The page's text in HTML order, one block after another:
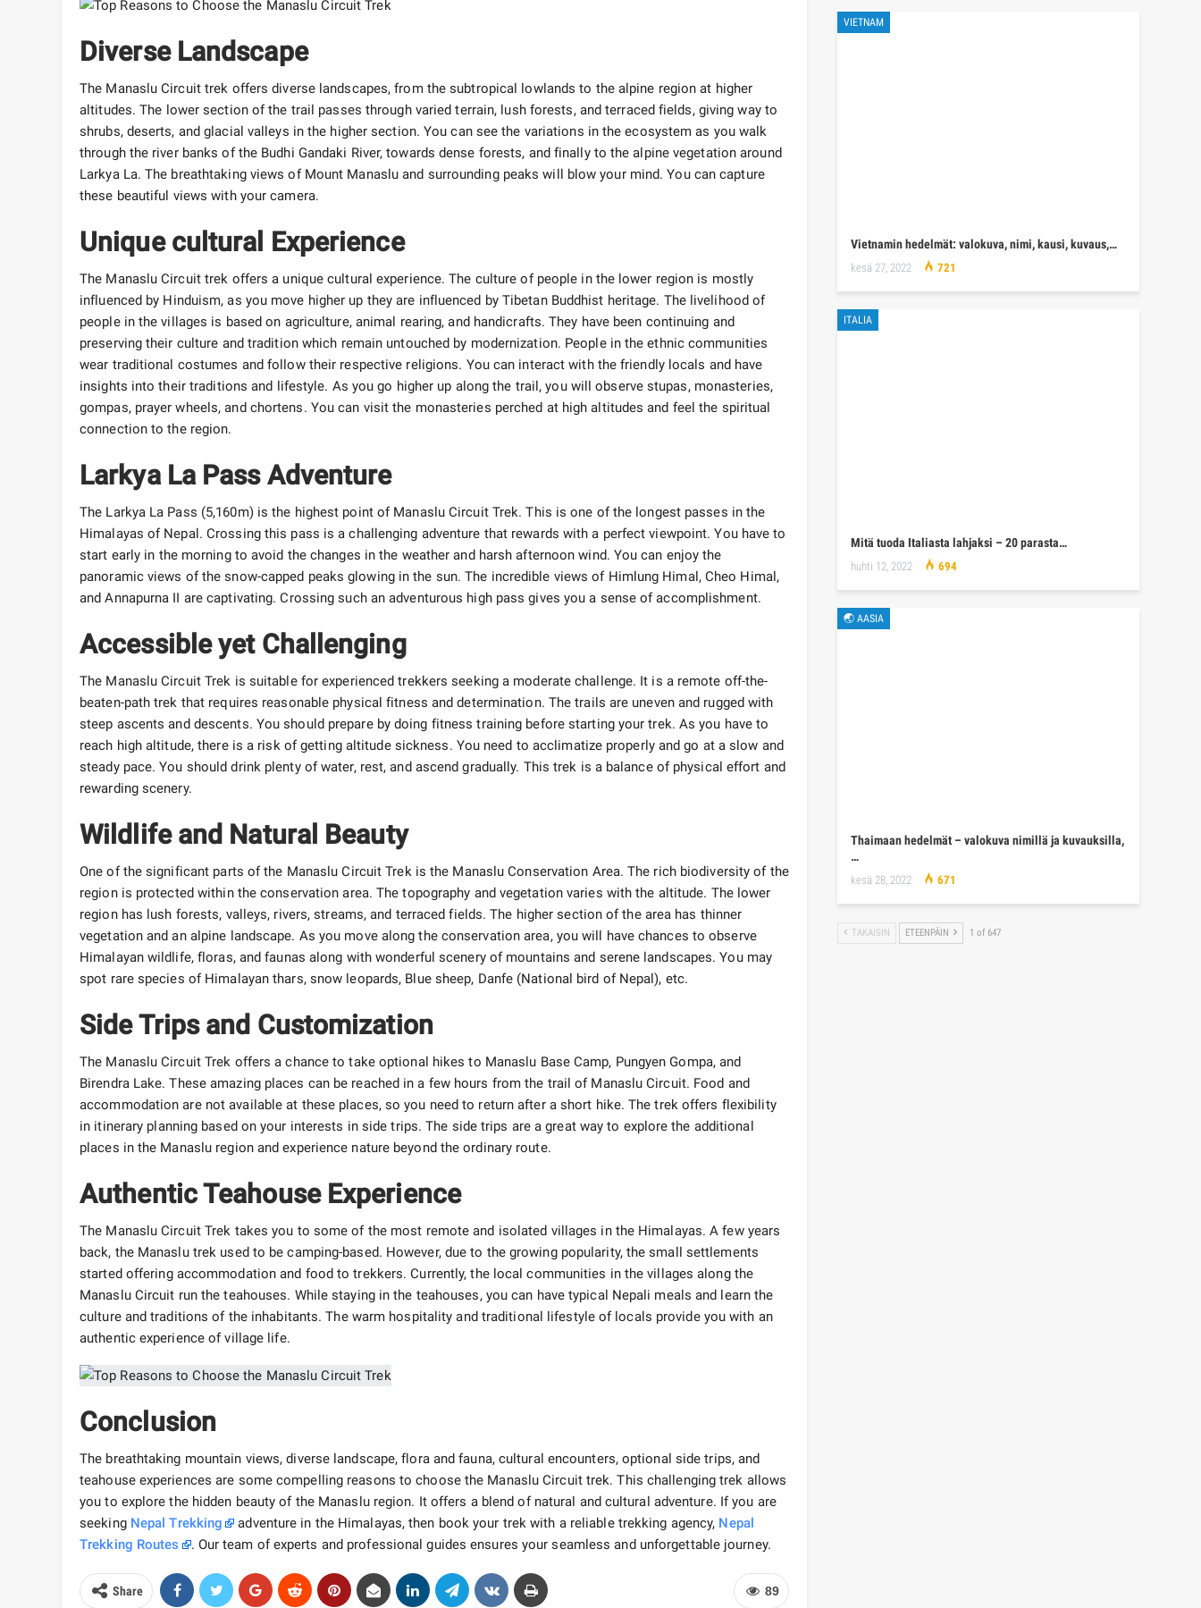
Diverse Landscape
The Manaslu Circuit trek offers diverse landscapes, from the subtropical lowlands to the alpine region at higher
altitudes. The lower section of the trail passes through varied terrain, lush forests, and terraced fields, giving way to
shrubs, deserts, and glacial valleys in the higher section. You can see the variations in the ecosystem as you walk
through the river banks of the Budhi Gandaki River, towards dense forests, and finally to the alpine vegetation around
Larkya La. The breathtaking views of Mount Manaslu and surrounding peaks will blow your mind. You can capture
these beautiful views with your camera.
Unique cultural Experience
The Manaslu Circuit trek offers a unique cultural experience. The culture of people in the lower region is mostly
influenced by Hinduism, as you move higher up they are influenced by Tibetan Buddhist heritage. The livelihood of
people in the villages is based on agriculture, animal rearing, and handicrafts. They have been continuing and
preserving their culture and tradition which remain untouched by modernization. People in the ethnic communities
wear traditional costumes and follow their respective religions. You can interact with the friendly locals and have
insights into their traditions and lifestyle. As you go higher up along the trail, you will observe stupas, monasteries,
gompas, prayer wheels, and chortens. You can visit the monasteries perched at high altitudes and feel the spiritual
connection to the region.
Larkya La Pass Adventure
The Larkya La Pass (5,160m) is the highest point of Manaslu Circuit Trek. This is one of the longest passes in the
Himalayas of Nepal. Crossing this pass is a challenging adventure that rewards with a perfect viewpoint. You have to
start early in the morning to avoid the changes in the weather and harsh afternoon wind. You can enjoy the
panoramic views of the snow-capped peaks glowing in the sun. The incredible views of Himlung Himal, Cheo Himal,
and Annapurna II are captivating. Crossing such an adventurous high pass gives you a sense of accomplishment.
Accessible yet Challenging
The Manaslu Circuit Trek is suitable for experienced trekkers seeking a moderate challenge. It is a remote off-the-
beaten-path trek that requires reasonable physical fitness and determination. The trails are uneven and rugged with
steep ascents and descents. You should prepare by doing fitness training before starting your trek. As you have to
reach high altitude, there is a risk of getting altitude sickness. You need to acclimatize properly and go at a slow and
steady pace. You should drink plenty of water, rest, and ascend gradually. This trek is a balance of physical effort and
rewarding scenery.
Wildlife and Natural Beauty
One of the significant parts of the Manaslu Circuit Trek is the Manaslu Conservation Area. The rich biodiversity of the
region is protected within the conservation area. The topography and vegetation varies with the altitude. The lower
region has lush forests, valleys, rivers, streams, and terraced fields. The higher section of the area has thinner
vegetation and an alpine landscape. As you move along the conservation area, you will have chances to observe
Himalayan wildlife, floras, and faunas along with wonderful scenery of mountains and serene landscapes. You may
spot rare species of Himalayan thars, snow leopards, Blue sheep, Danfe (National bird of Nepal), etc.
Side Trips and Customization
The Manaslu Circuit Trek offers a chance to take optional hikes to Manaslu Base Camp, Pungyen Gompa, and
Birendra Lake. These amazing places can be reached in a few hours from the trail of Manaslu Circuit. Food and
accommodation are not available at these places, so you need to return after a short hike. The trek offers flexibility
in itinerary planning based on your interests in side trips. The side trips are a great way to explore the additional
places in the Manaslu region and experience nature beyond the ordinary route.
Authentic Teahouse Experience
The Manaslu Circuit Trek takes you to some of the most remote and isolated villages in the Himalayas. A few years
back, the Manaslu trek used to be camping-based. However, due to the growing popularity, the small settlements
started offering accommodation and food to trekkers. Currently, the local communities in the villages along the
Manaslu Circuit run the teahouses. While staying in the teahouses, you can have typical Nepali meals and learn the
culture and traditions of the inhabitants. The warm hospitality and traditional lifestyle of locals provide you with an
authentic experience of village life.
Conclusion
The breathtaking mountain views, diverse landscape, flora and fauna, cultural encounters, optional side trips, and
teahouse experiences are some compelling reasons to choose the Manaslu Circuit trek. This challenging trek allows
you to explore the hidden beauty of the Manaslu region. It offers a blend of natural and cultural adventure. If you are
seeking Nepal Trekking adventure in the Himalayas, then book your trek with a reliable trekking agency, Nepal
Trekking Routes
. Our team of experts and professional guides ensures your seamless and unforgettable journey.
89
Share
VIETNAM
Vietnamin hedelmät: valokuva, nimi, kausi, kuvaus,…
kesä 27, 2022 721
ITALIA
Mitä tuoda Italiasta lahjaksi – 20 parasta…
huhti 12, 2022 694
🌏 AASIA
Thaimaan hedelmät – valokuva nimillä ja kuvauksilla,
…
kesä 28, 2022 671
TAKAISIN ETEENPÄIN 1 of 647